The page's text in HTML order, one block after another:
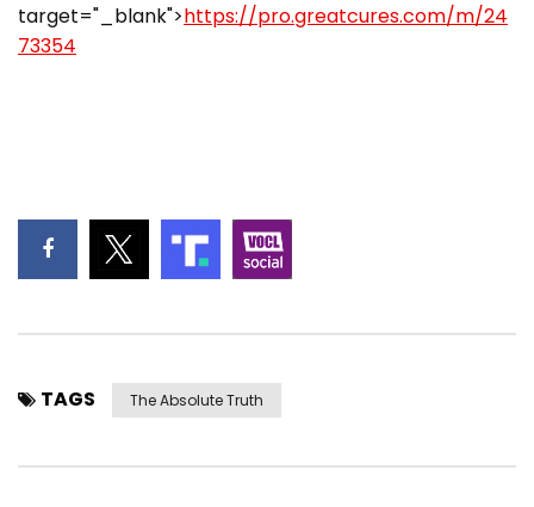
target="_blank">https://pro.greatcures.com/m/24
73354
TAGS The Absolute Truth